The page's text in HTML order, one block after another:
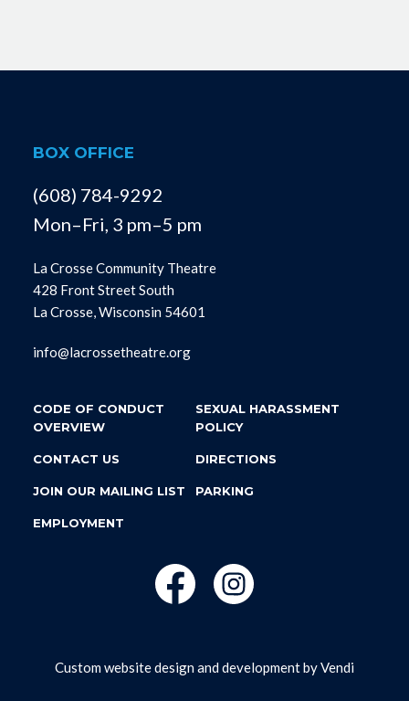
BOX OFFICE
(608) 784-9292
Mon–Fri, 3 pm–5 pm
La Crosse Community Theatre
428 Front Street South
La Crosse, Wisconsin 54601
info@lacrossetheatre.org
CODE OF CONDUCT
OVERVIEW
SEXUAL HARASSMENT
POLICY
CONTACT US DIRECTIONS
JOIN OUR MAILING LIST PARKING
EMPLOYMENT
Custom website design and development byVendi